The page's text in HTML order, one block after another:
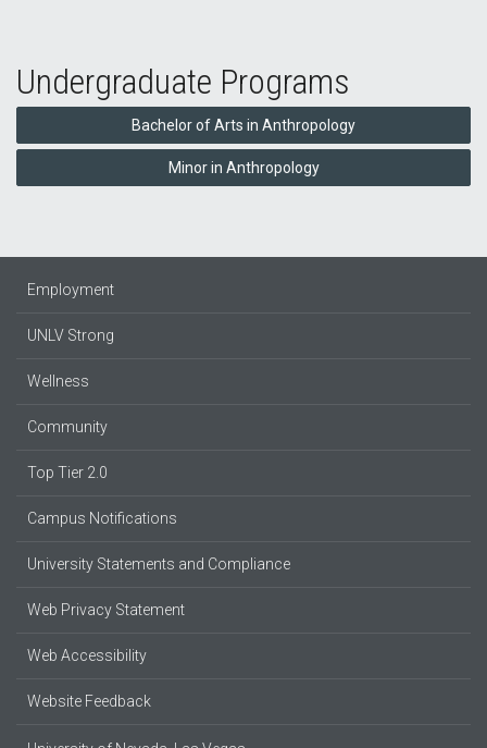
Undergraduate Programs
Bachelor of Arts in Anthropology
Minor in Anthropology
Employment
UNLV Strong
Wellness
Community
Top Tier 2.0
Campus Notifications
University Statements and Compliance
Web Privacy Statement
Web Accessibility
Website Feedback